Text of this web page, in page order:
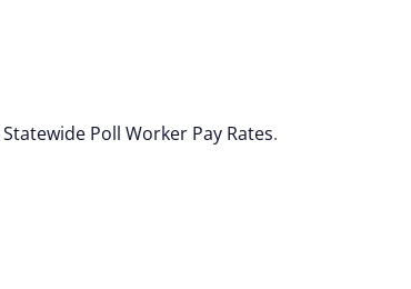
Statewide Poll Worker Pay Rates.